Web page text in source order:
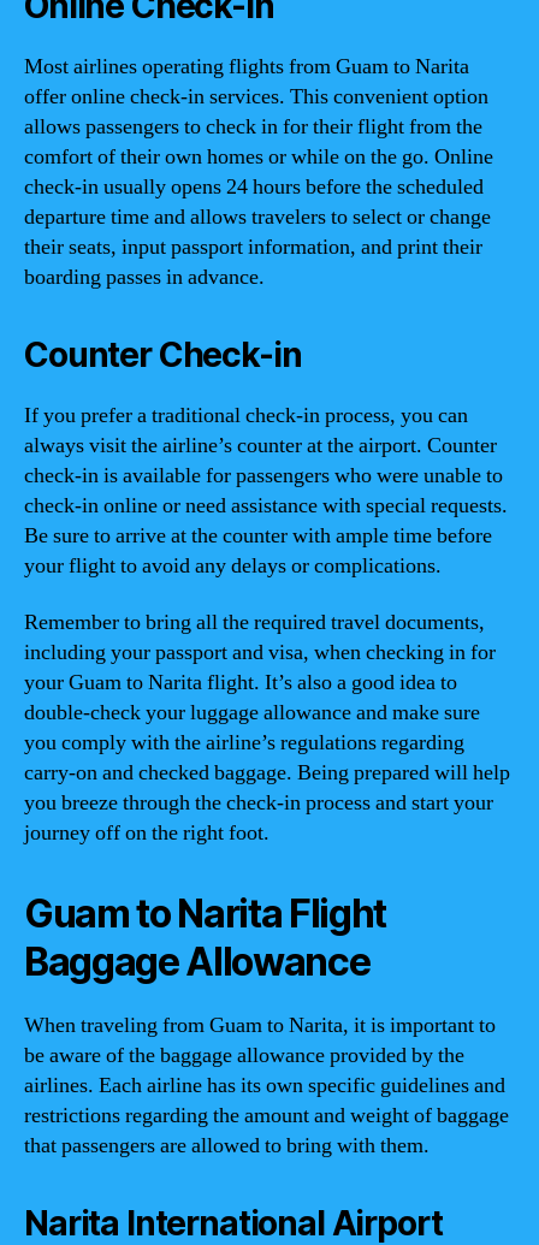
Most airlines operating flights from Guam to Narita
offer online check-in services. This convenient option
allows passengers to check in for their flight from the
comfort of their own homes or while on the go. Online
check-in usually opens 24 hours before the scheduled
departure time and allows travelers to select or change
their seats, input passport information, and print their
boarding passes in advance.
Counter Check-in
If you prefer a traditional check-in process, you can
always visit the airline’s counter at the airport. Counter
check-in is available for passengers who were unable to
check-in online or need assistance with special requests.
Be sure to arrive at the counter with ample time before
your flight to avoid any delays or complications.
Remember to bring all the required travel documents,
including your passport and visa, when checking in for
your Guam to Narita flight. It’s also a good idea to
double-check your luggage allowance and make sure
you comply with the airline’s regulations regarding
carry-on and checked baggage. Being prepared will help
you breeze through the check-in process and start your
journey off on the right foot.
Guam to Narita Flight
Baggage Allowance
When traveling from Guam to Narita, it is important to
be aware of the baggage allowance provided by the
airlines. Each airline has its own specific guidelines and
restrictions regarding the amount and weight of baggage
that passengers are allowed to bring with them.
Narita International Airport